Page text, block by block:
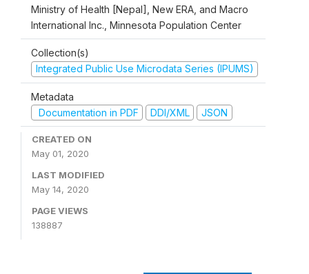
Ministry of Health [Nepal], New ERA, and Macro
International Inc., Minnesota Population Center
Collection(s)
Integrated Public Use Microdata Series (IPUMS)
Metadata
Documentation in PDF
DDI/XML JSON
CREATED ON
May 01, 2020
LAST MODIFIED
May 14, 2020
PAGE VIEWS
138887